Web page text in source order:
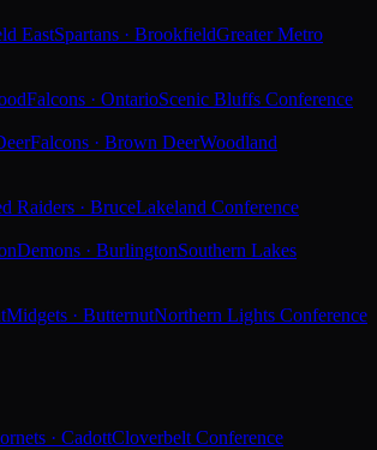
EastSpartans · BrookfieldGreater Metro
Falcons · OntarioScenic Bluffs Conference
Falcons · Brown DeerWoodland
Raiders · BruceLakeland Conference
Demons · BurlingtonSouthern Lakes
Midgets · ButternutNorthern Lights Conference
· CadottCloverbelt Conference